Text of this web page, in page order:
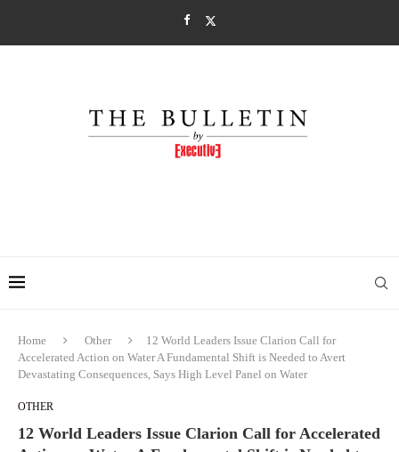
Home Other
12 World Leaders Issue Clarion Call for
Accelerated Action on Water A Fundamental Shift is Needed to Avert
Devastating Consequences, Says High Level Panel on Water
OTHER
12 World Leaders Issue Clarion Call for Accelerated